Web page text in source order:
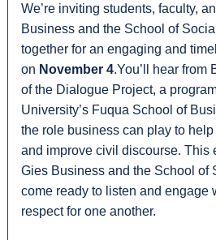
We’re inviting students, faculty,
Business and the School of
together for an engaging and
on November 4.You’ll hear from
of the Dialogue Project, a
University’s Fuqua School of
the role business can play to
and improve civil discourse. This
Gies Business and the School of
come ready to listen and engage
respect for one another.